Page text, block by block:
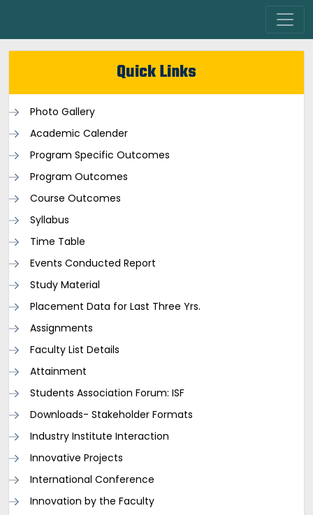
Quick Links
Photo Gallery
Academic Calender
Program Specific Outcomes
Program Outcomes
Course Outcomes
Syllabus
Time Table
Events Conducted Report
Study Material
Placement Data for Last Three Yrs.
Assignments
Faculty List Details
Attainment
Students Association Forum: ISF
Downloads- Stakeholder Formats
Industry Institute Interaction
Innovative Projects
International Conference
Innovation by the Faculty